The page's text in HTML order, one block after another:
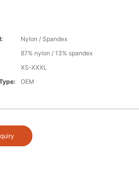
Nylon / Spandex
87% nylon / 13% spandex
XS-XXXL
OEM